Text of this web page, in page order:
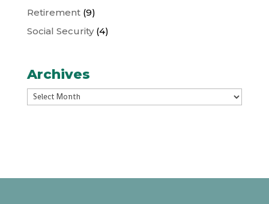
Retirement(9)
Social Security(4)
Archives
Archives